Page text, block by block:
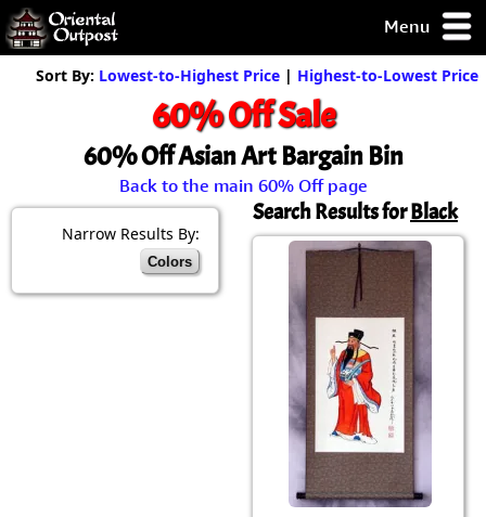
Menu
but you
some of my
Guarantee!
Sort By: Lowest-to-Highest Price | Highest-to-Lowest Price
60% Off Sale
60% Off Asian Art Bargain Bin
Back to the main 60% Off page
Narrow Results By:
Colors
Search Results forBlack